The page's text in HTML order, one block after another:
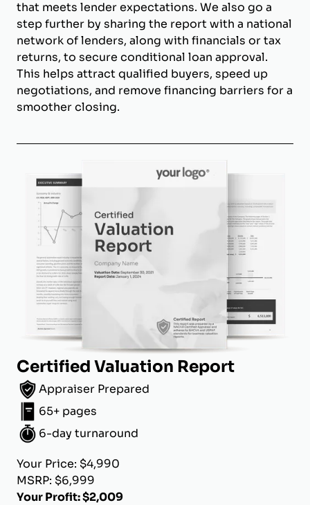
that meets lender expectations. We also go a
step further by sharing the report with a national
network of lenders, along with financials or tax
returns, to secure conditional loan approval.
This helps attract qualified buyers, speed up
negotiations, and remove financing barriers for a
smoother closing.
Certified Valuation Report
Appraiser Prepared
65+ pages
6-day turnaround
Your Price: $4,990
MSRP: $6,999
Your Profit: $2,009